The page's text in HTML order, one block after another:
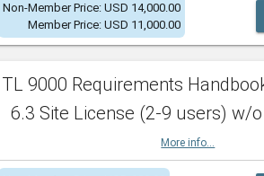
Non-Member Price: USD 14,000.00
Member Price: USD 11,000.00
TL 9000 Requirements
6.3 Site License (2-9 users) w/o
More info...